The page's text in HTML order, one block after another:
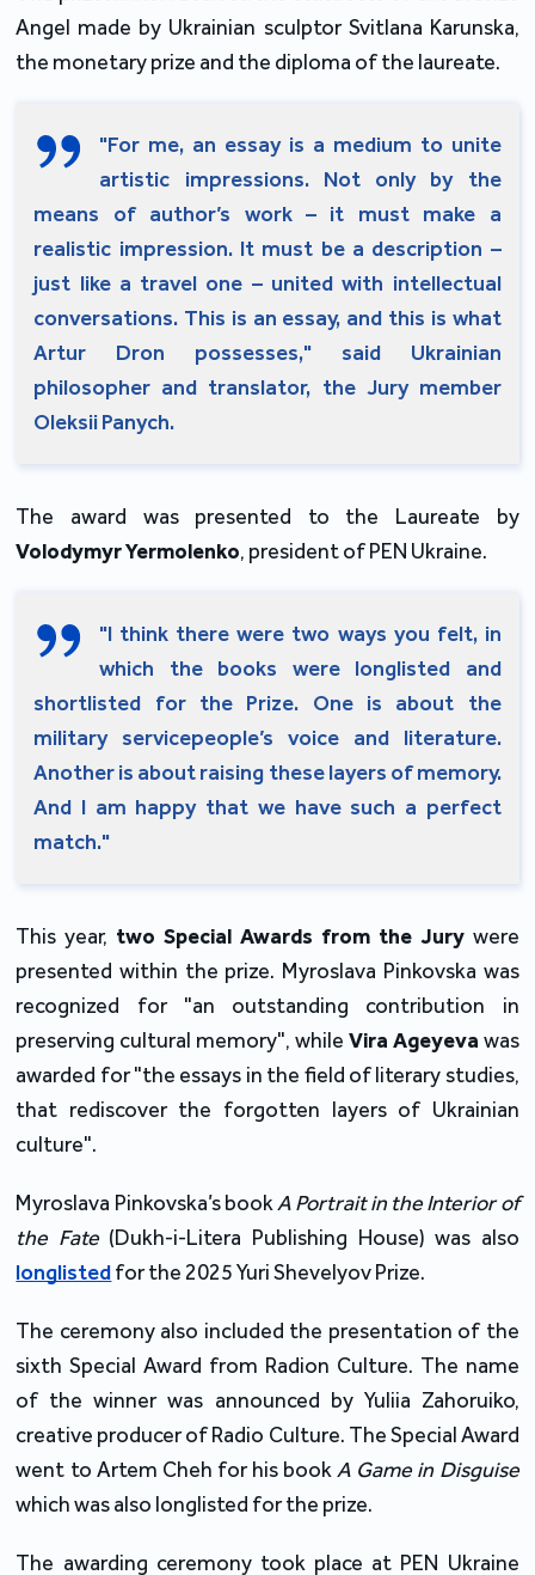
Angel made by Ukrainian sculptor Svitlana Karunska,
the monetary prize and the diploma of the laureate.
"For me, an essay is a medium to unite
artistic impressions. Not only by the
means of author’s work – it must make a
realistic impression. It must be a description –
just like a travel one – united with intellectual
conversations. This is an essay, and this is what
Artur Dron possesses," said Ukrainian
philosopher and translator, the Jury member
Oleksii Panych.
The award was presented to the Laureate by
Volodymyr Yermolenko, president of PEN Ukraine.
"I think there were two ways you felt, in
which the books were longlisted and
shortlisted for the Prize. One is about the
military servicepeople’s voice and literature.
Another is about raising these layers of memory.
And I am happy that we have such a perfect
match."
This year, two Special Awards from the Jurywere
presented within the prize. Myroslava Pinkovska was
recognized for "an outstanding contribution in
preserving cultural memory", while Vira Ageyeva was
awarded for "the essays in the field of literary studies,
that rediscover the forgotten layers of Ukrainian
culture".
Myroslava Pinkovska’s bookA Portrait in the Interior of
the Fate(Dukh-i-Litera Publishing House) was also
longlistedfor the 2025 Yuri Shevelyov Prize.
The ceremony also included the presentation of the
sixth Special Award from Radion Culture. The name
of the winner was announced by Yuliia Zahoruiko,
creative producer of Radio Culture. The Special Award
went to Artem Cheh for his bookA Game in Disguise
which was also longlisted for the prize.
The awarding ceremony took place at PEN Ukraine